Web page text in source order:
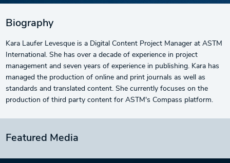
Biography
Kara Laufer Levesque is a Digital Content Project Manager at ASTM
International. She has over a decade of experience in project
management and seven years of experience in publishing. Kara has
managed the production of online and print journals as well as
standards and translated content. She currently focuses on the
production of third party content for ASTM's Compass platform.
Featured Media